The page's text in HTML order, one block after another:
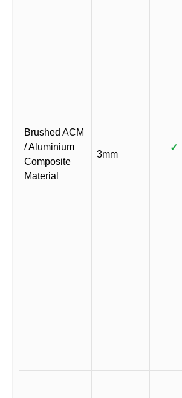
Brushed ACM
/ Aluminium
Composite
Material
3mm
✓